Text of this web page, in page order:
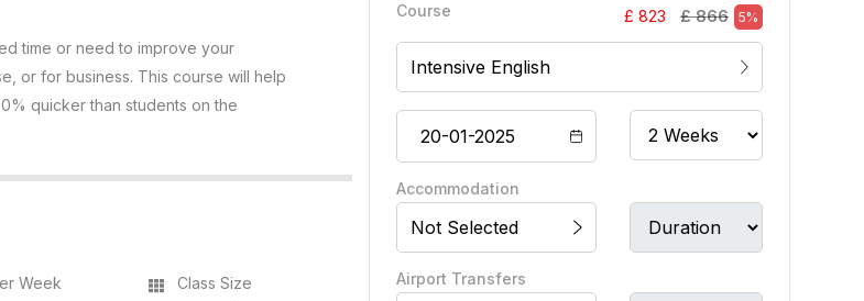
time or need to improve your
or for business. This course will help
quicker than students on the
Week
Class Size
Course £ 823 £ 866 5%
Intensive English
Accommodation
Not Selected
Airport Transfers